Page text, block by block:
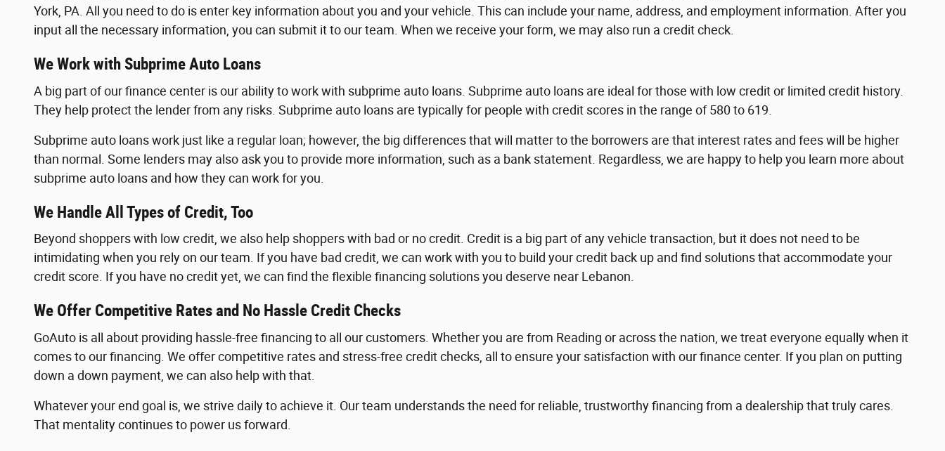
York, PA. All you need to do is enter key information about you and your vehicle. This can include your name, address, and employment information. After you
input all the necessary information, you can submit it to our team. When we receive your form, we may also run a credit check.
We Work with Subprime Auto Loans
A big part of our finance center is our ability to work with subprime auto loans. Subprime auto loans are ideal for those with low credit or limited credit history.
They help protect the lender from any risks. Subprime auto loans are typically for people with credit scores in the range of 580 to 619.
Subprime auto loans work just like a regular loan; however, the big differences that will matter to the borrowers are that interest rates and fees will be higher
than normal. Some lenders may also ask you to provide more information, such as a bank statement. Regardless, we are happy to help you learn more about
subprime auto loans and how they can work for you.
We Handle All Types of Credit, Too
Beyond shoppers with low credit, we also help shoppers with bad or no credit. Credit is a big part of any vehicle transaction, but it does not need to be
intimidating when you rely on our team. If you have bad credit, we can work with you to build your credit back up and find solutions that accommodate your
credit score. If you have no credit yet, we can find the flexible financing solutions you deserve near Lebanon.
We Offer Competitive Rates and No Hassle Credit Checks
GoAuto is all about providing hassle-free financing to all our customers. Whether you are from Reading or across the nation, we treat everyone equally when it
comes to our financing. We offer competitive rates and stress-free credit checks, all to ensure your satisfaction with our finance center. If you plan on putting
down a down payment, we can also help with that.
Whatever your end goal is, we strive daily to achieve it. Our team understands the need for reliable, trustworthy financing from a dealership that truly cares.
That mentality continues to power us forward.